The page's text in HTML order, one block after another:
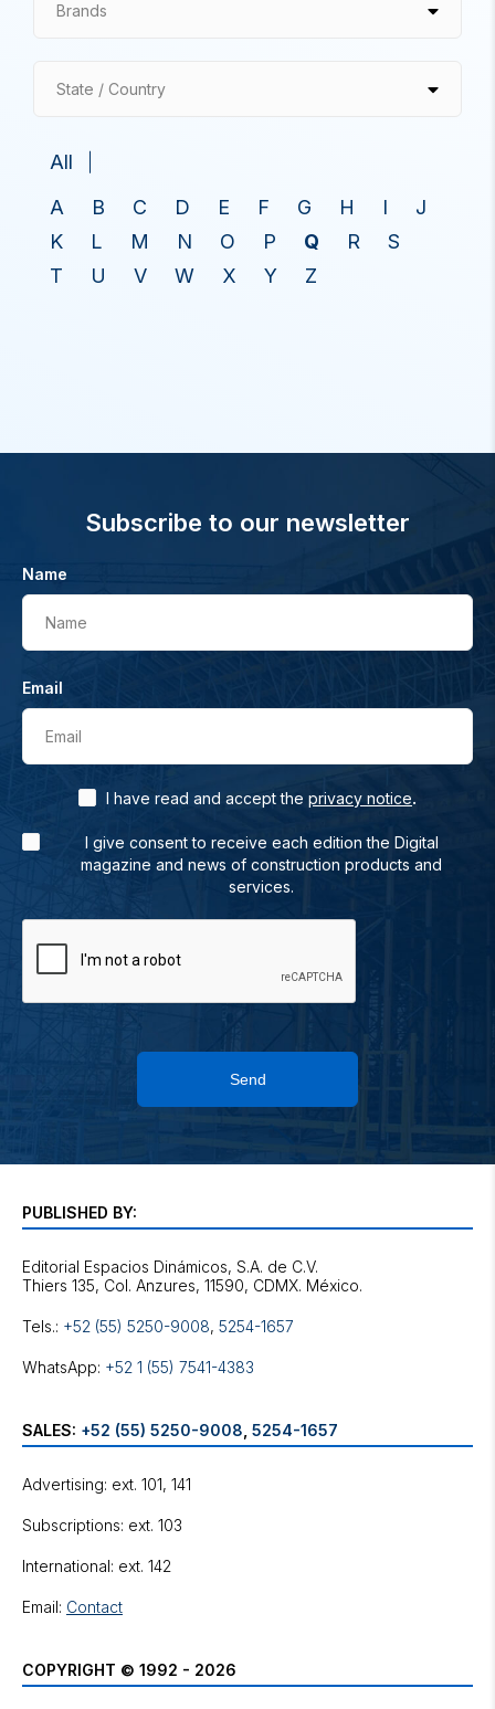
Brands
State / Country
All
A
B C D E F G H I
J
K
L M N O P Q R
S
T
U V W X Y Z
Subscribe to our newsletter
Name
Name
Email
Email
I have read and accept the privacy notice.
I give consent to receive each edition the Digital
magazine and news of construction products and
services.
Send
PUBLISHED BY:
Editorial Espacios Dinámicos, S.A. de C.V.
Tels.: +52 (55) 5250-9008, 5254-1657
WhatsApp: +52 1 (55) 7541-4383
SALES: +52 (55) 5250-9008 5254-1657
Advertising: ext. 101, 141
Subscriptions: ext. 103
International: ext. 142
Email: Contact
COPYRIGHT © 1992 - 2026